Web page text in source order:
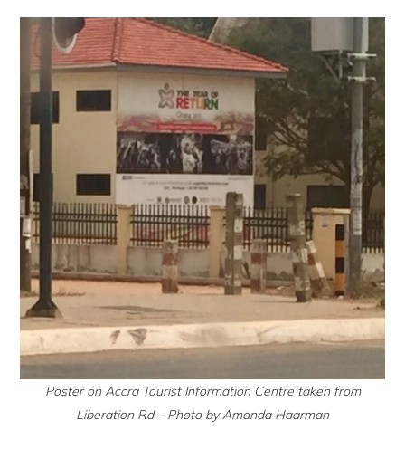
Poster on Accra Tourist Information Centre taken from
Liberation Rd – Photo by Amanda Haarman